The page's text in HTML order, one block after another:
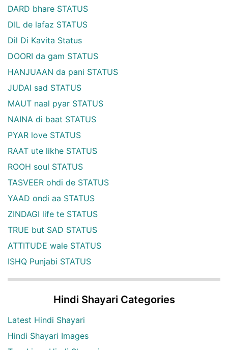
DARD bhare STATUS
DIL de lafaz STATUS
Dil Di Kavita Status
DOORI da gam STATUS
HANJUAAN da pani STATUS
JUDAI sad STATUS
MAUT naal pyar STATUS
NAINA di baat STATUS
PYAR love STATUS
RAAT ute likhe STATUS
ROOH soul STATUS
TASVEER ohdi de STATUS
YAAD ondi aa STATUS
ZINDAGI life te STATUS
TRUE but SAD STATUS
ATTITUDE wale STATUS
ISHQ Punjabi STATUS
Hindi Shayari Categories
Latest Hindi Shayari
Hindi Shayari Images